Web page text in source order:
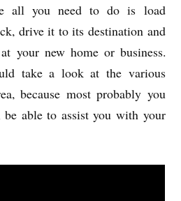
all you need to do is load
drive it to its destination and
your new home or business.
take a look at the various
because most probably you
able to assist you with your